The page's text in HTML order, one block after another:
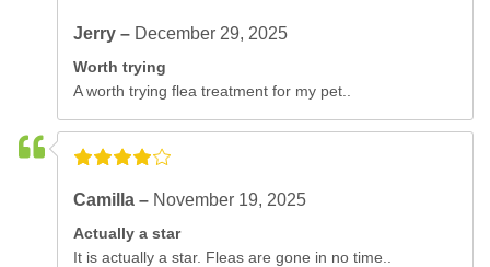
Jerry – December 29, 2025
Worth trying
A worth trying flea treatment for my pet..
Camilla – November 19, 2025
Actually a star
It is actually a star. Fleas are gone in no time..